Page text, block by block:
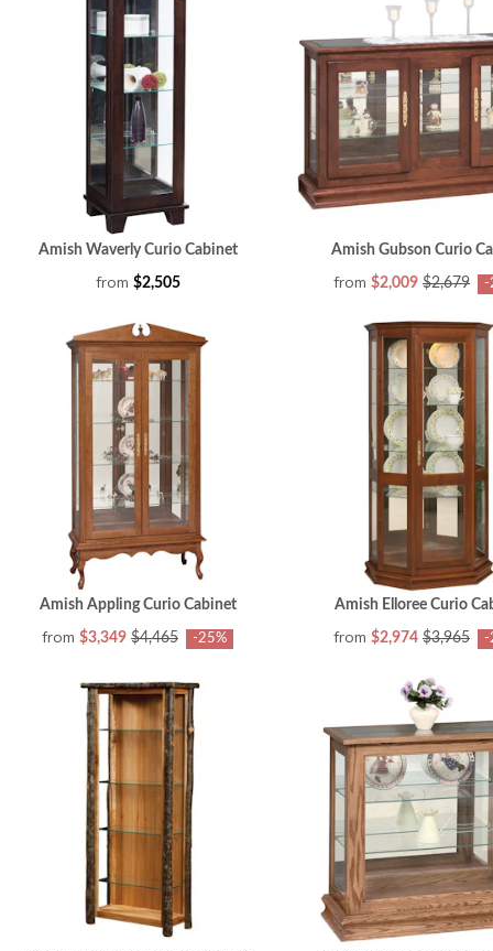
Amish Waverly Curio Cabinet
from $2,505
Amish Gubson Curio
from $2,009 $2,679 -
Amish Appling Curio Cabinet
from $3,349 $4,465 -25%
Amish Elloree Curio
from $2,974 $3,965 -